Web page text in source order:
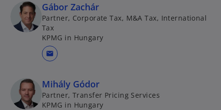
Gábor Zachár
Partner, Corporate Tax, M&A Tax, International
Tax
KPMG in Hungary
mail
Mihály Gódor
Partner, Transfer Pricing Services
KPMG in Hungary